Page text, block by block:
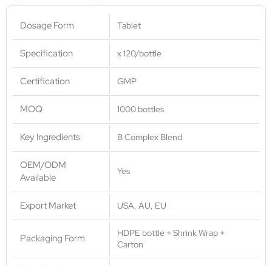
Dosage Form Tablet
Specification x 120/bottle
Certification GMP
MOQ 1000 bottles
Key Ingredients B Complex Blend
OEM/ODM
Available
Yes
Export Market USA, AU, EU
Packaging Form
HDPE bottle + Shrink Wrap +
Carton